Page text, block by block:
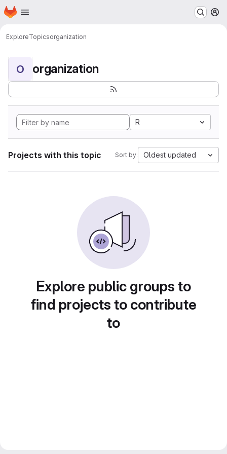
Skip to main content
Homepage
ExploreTopicsorganization
O organization
R
Projects with this topic Sort by: Oldest updated
Explore public groups to
find projects to contribute
to